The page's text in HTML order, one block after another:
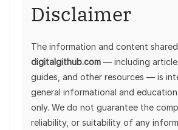
Disclaimer
The information and content
digitalgithub.com — including
guides, and other resources — is
general informational and
only. We do not guarantee the
reliability, or suitability of any